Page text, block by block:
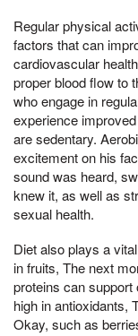
Regular physical
factors that can
cardiovascular
proper blood flow to
who engage in
experience
are sedentary.
excitement on his
sound was heard,
knew it, as well as
sexual health.
Diet also plays a
in fruits, The next
proteins can support
high in antioxidants,
Okay, such as